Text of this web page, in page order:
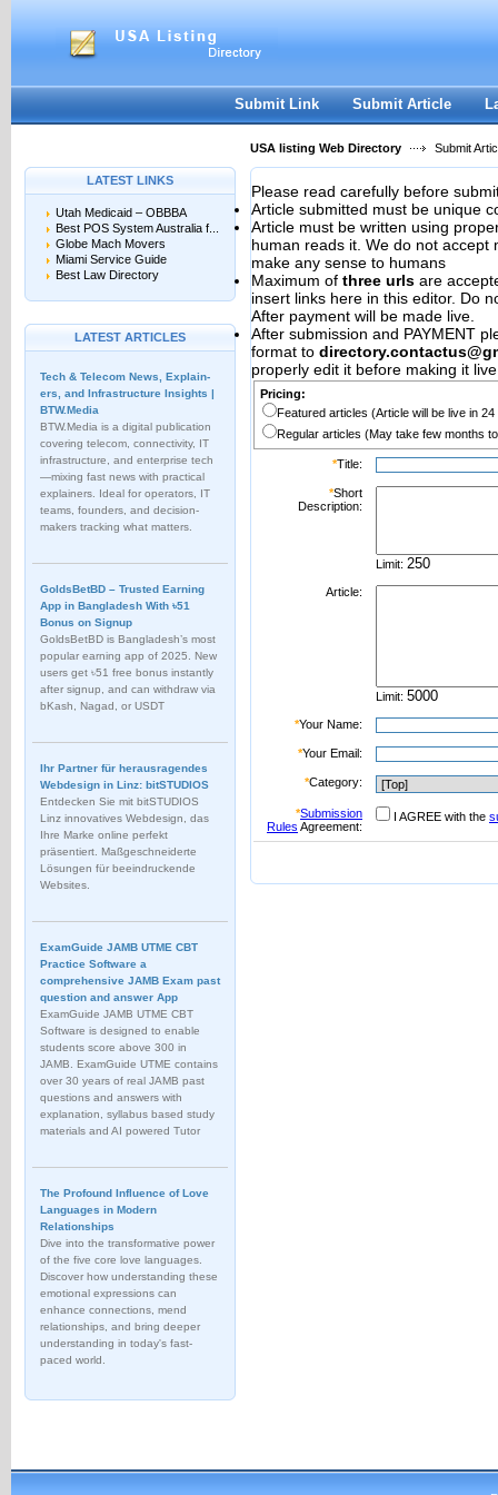
Register|I forgot my password
Submit Link Submit Article
USA listing Web Directory Submit
LATEST LINKS
Utah Medicaid – OBBBA
Best POS System Australia f...
Globe Mach Movers
Miami Service Guide
Best Law Directory
LATEST ARTICLES
Tech & Telecom News, Explain­
ers, and Infrastructure Insights |
BTW.Media
BTW.Media is a digital publication
covering telecom, connectivity, IT
infrastructure, and enterprise tech
—mixing fast news with practical
explainers. Ideal for operators, IT
teams, founders, and decision-
makers tracking what matters.
GoldsBetBD – Trusted Earning
App in Bangladesh With ৳51
Bonus on Signup
GoldsBetBD is Bangladesh’s most
popular earning app of 2025. New
users get ৳51 free bonus instantly
after signup, and can withdraw via
bKash, Nagad, or USDT
Ihr Partner für herausragendes
Webdesign in Linz: bitSTUDIOS
Entdecken Sie mit bitSTUDIOS
Linz innovatives Webdesign, das
Ihre Marke online perfekt
präsentiert. Maßgeschneiderte
Lösungen für beeindruckende
Websites.
ExamGuide JAMB UTME CBT
Practice Software a
comprehensive JAMB Exam past
question and answer App
ExamGuide JAMB UTME CBT
Software is designed to enable
students score above 300 in
JAMB. ExamGuide UTME contains
over 30 years of real JAMB past
questions and answers with
explanation, syllabus based study
materials and AI powered Tutor
The Profound Influence of Love
Languages in Modern
Relationships
Dive into the transformative power
of the five core love languages.
Discover how understanding these
emotional expressions can
enhance connections, mend
relationships, and bring deeper
understanding in today's fast-
paced world.
Please read carefully before
Article submitted must be unique
Article must be written using
human reads it. We do not accept
make any sense to humans
Maximum of three urls are
insert links here in this editor. Do
After payment will be made live.
After submission and PAYMENT
format to
properly edit it before making it
Pricing:
Featured articles (Article will be live in
Regular articles (May take few months
*Title:
*Short
Description:
Limit:
Article:
Limit:
*Your Name:
*Your Email:
*Category:
*Submission
Rules Agreement:
I AGREE with the